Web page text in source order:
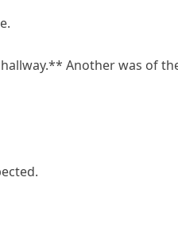
Another was of